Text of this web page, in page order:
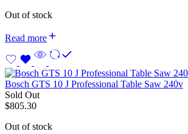
Out of stock
Read more
Bosch GTS 10 J Professional Table Saw 240v
Sold Out
$805.30
Out of stock